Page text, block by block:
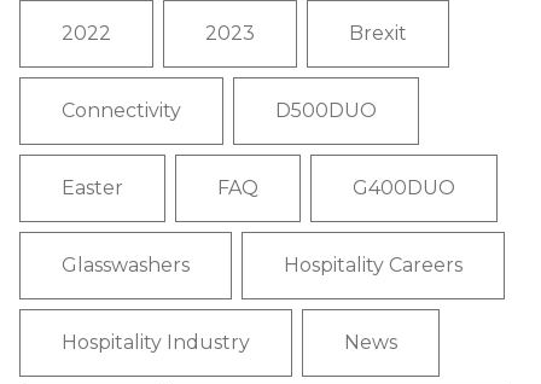
2022 2023 Brexit
Connectivity D500DUO
Easter FAQ G400DUO
Glasswashers Hospitality Careers
Hospitality Industry News